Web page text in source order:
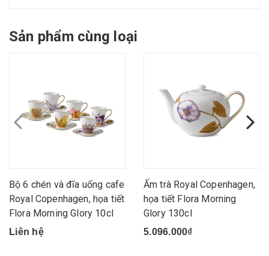
Sản phẩm cùng loại
Bộ 6 chén và đĩa uống cafe
Royal Copenhagen, họa tiết
Flora Morning Glory 10cl
Liên hệ
Ấm trà Royal Copenhagen,
họa tiết Flora Morning
Glory 130cl
5.096.000₫